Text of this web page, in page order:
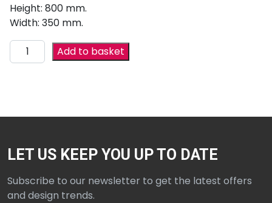
Height: 800 mm.
Width: 350 mm.
Add to basket
LET US KEEP YOU UP TO DATE
Subscribe to our newsletter to get the latest offers
and design trends.